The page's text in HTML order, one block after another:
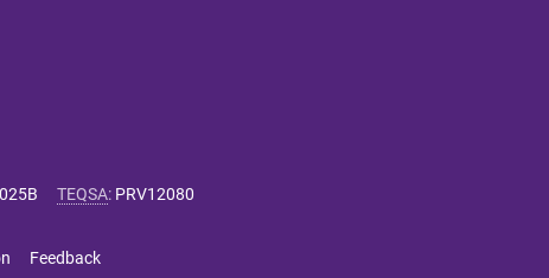
TEQSA: PRV12080
Feedback